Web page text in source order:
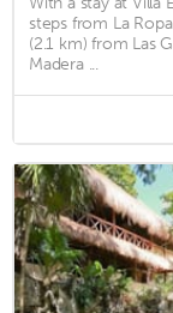
steps from La
(2.1 km) from Las
Madera ...